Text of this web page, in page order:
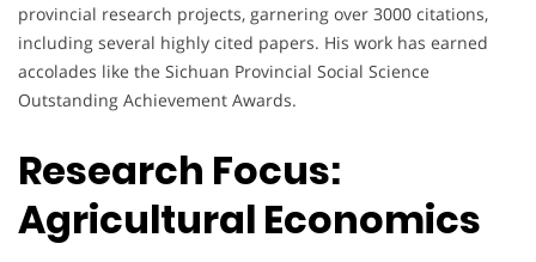
provincial research projects, garnering over 3000 citations,
including several highly cited papers. His work has earned
accolades like the Sichuan Provincial Social Science
Outstanding Achievement Awards.
Research Focus:
Agricultural Economics